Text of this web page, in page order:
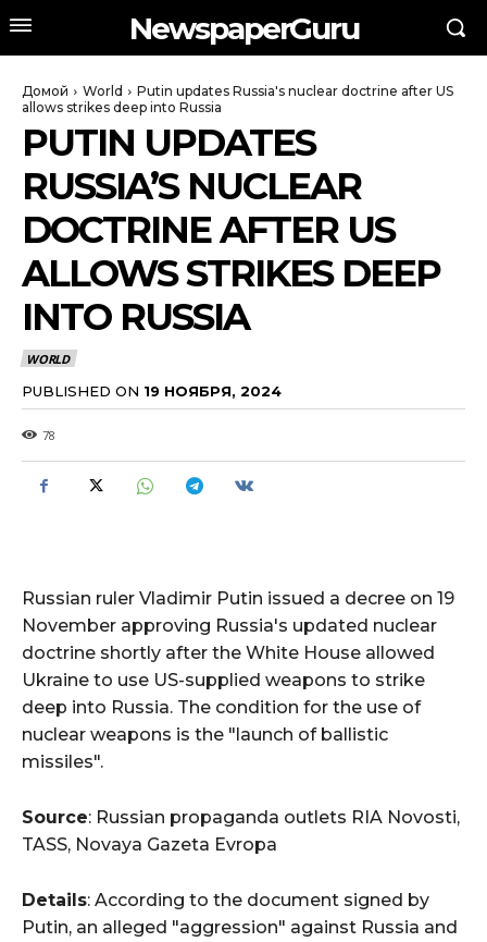
NewspaperGuru
Домой World
Putin updates Russia's nuclear doctrine after US
allows strikes deep into Russia
PUTIN UPDATES
RUSSIA’S NUCLEAR
DOCTRINE AFTER US
ALLOWS STRIKES DEEP
INTO RUSSIA
WORLD
PUBLISHED ON 19 НОЯБРЯ, 2024
78
Russian ruler Vladimir Putin issued a decree on 19
November approving Russia's updated nuclear
doctrine shortly after the White House allowed
Ukraine to use US-supplied weapons to strike
deep into Russia. The condition for the use of
nuclear weapons is the "launch of ballistic
missiles".
Source: Russian propaganda outlets RIA Novosti,
TASS, Novaya Gazeta Evropa
Details: According to the document signed by
Putin, an alleged "aggression" against Russia and